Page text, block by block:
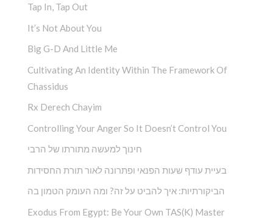
Tap In, Tap Out
It’s Not About You
Big G-D And Little Me
Cultivating An Identity Within The Framework Of
Chassidus
Rx Derech Chayim
Controlling Your Anger So It Doesn’t Control You
חינוך למעשה מתורתו של הרבי
בעיית עודף שעות הפנאי ופתרונה לאור תורת החסידות
הביקורתיות: איך להביט על זה? ומה העומק הטמון בה
Exodus From Egypt: Be Your Own TAS(K) Master